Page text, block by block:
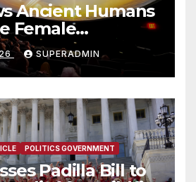
Ancient Humans
Female
SUPERADMIN
POLITICS GOVERNMENT
Padilla Bill to